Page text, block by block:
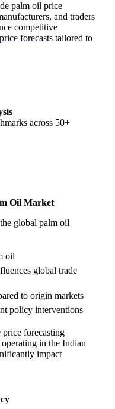
palm oil price
and traders
competitive
forecasts tailored to
across 50+
Oil Market
global palm oil
oil
global trade
to origin markets
policy interventions
forecasting
in the Indian
impact